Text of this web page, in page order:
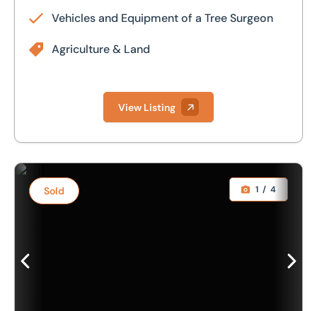
Vehicles and Equipment of a Tree Surgeon
Agriculture & Land
View Listing
Sold
1993. 4.6m Simba Cultipress
1 / 4